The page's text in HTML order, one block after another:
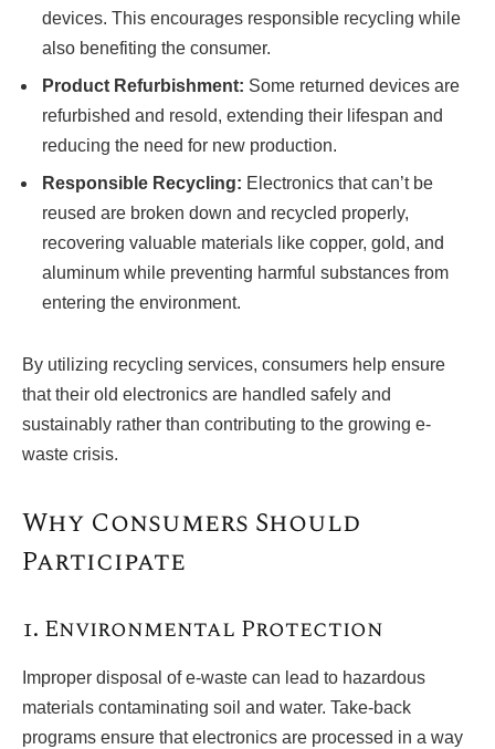
devices. This encourages responsible recycling while
also benefiting the consumer.
Product Refurbishment: Some returned devices are
refurbished and resold, extending their lifespan and
reducing the need for new production.
Responsible Recycling: Electronics that can’t be
reused are broken down and recycled properly,
recovering valuable materials like copper, gold, and
aluminum while preventing harmful substances from
entering the environment.
By utilizing recycling services, consumers help ensure
that their old electronics are handled safely and
sustainably rather than contributing to the growing e-
waste crisis.
Why Consumers Should
Participate
1. Environmental Protection
Improper disposal of e-waste can lead to hazardous
materials contaminating soil and water. Take-back
programs ensure that electronics are processed in a way